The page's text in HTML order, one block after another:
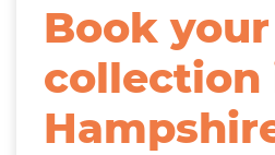
Book your
collection